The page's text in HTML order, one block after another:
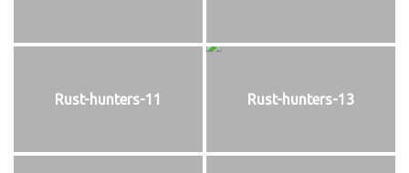
Rust-hunters-11 Rust-hunters-13